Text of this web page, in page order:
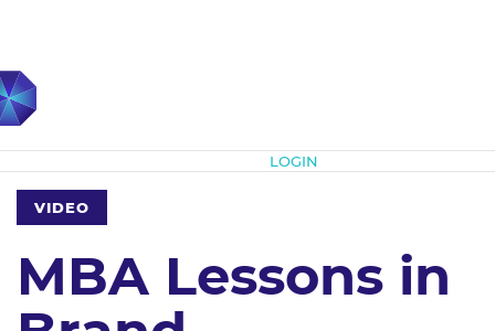
LOGIN
VIDEO
MBA Lessons in